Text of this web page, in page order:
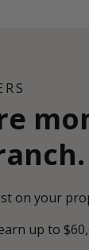
on your
up to